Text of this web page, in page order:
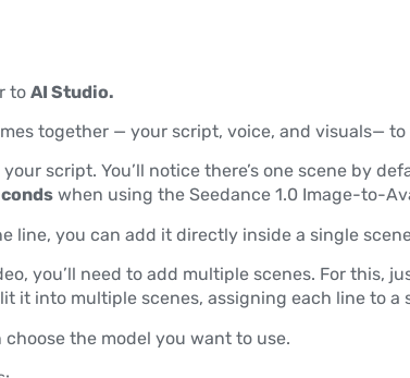
to AI Studio.
together — your script, voice, and visuals—
script. You’ll notice there’s one scene by
when using the Seedance 1.0 Image-to-
line, you can add it directly inside a single
you’ll need to add multiple scenes. For this,
it into multiple scenes, assigning each line to a
the model you want to use.